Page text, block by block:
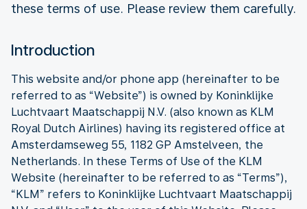
these terms of use. Please review them carefully.
Introduction
This website and/or phone app (hereinafter to be
referred to as “Website”) is owned by Koninklijke
Luchtvaart Maatschappij N.V. (also known as KLM
Royal Dutch Airlines) having its registered office at
Amsterdamseweg 55, 1182 GP Amstelveen, the
Netherlands. In these Terms of Use of the KLM
Website (hereinafter to be referred to as “Terms”),
“KLM” refers to Koninklijke Luchtvaart Maatschappij